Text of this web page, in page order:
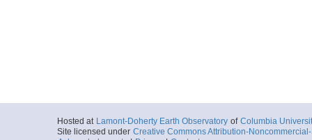
Hosted at Lamont-Doherty Earth Observatory of Columbia
Site licensed under Creative Commons Attribution-